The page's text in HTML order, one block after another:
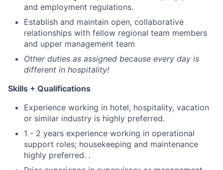
and employment regulations.
Establish and maintain open, collaborative
relationships with fellow regional team members
and upper management team
Other duties as assigned because every day is
different in hospitality!
Skills + Qualifications
Experience working in hotel, hospitality, vacation
or similar industry is highly preferred.
1 - 2 years experience working in operational
support roles; housekeeping and maintenance
highly preferred. .